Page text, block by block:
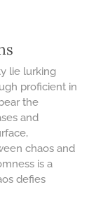
lie lurking
proficient in
the
and
chaos and
is a
defies